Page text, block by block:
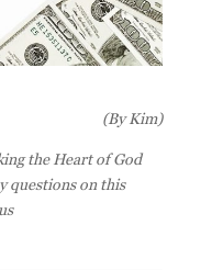
(By Kim)
the Heart of God
questions on this